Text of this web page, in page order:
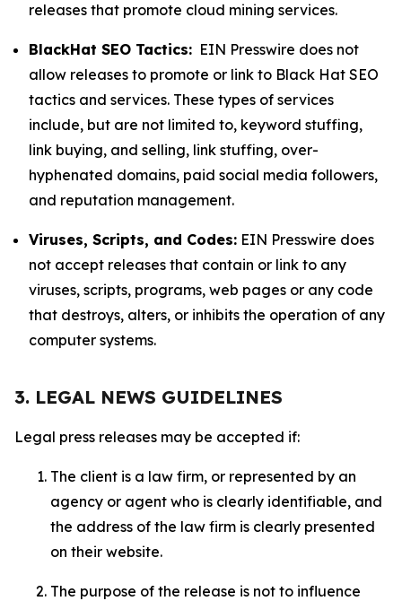
releases that promote cloud mining services.
BlackHat SEO Tactics: EIN Presswire does not
allow releases to promote or link to Black Hat SEO
tactics and services. These types of services
include, but are not limited to, keyword stuffing,
link buying, and selling, link stuffing, over-
hyphenated domains, paid social media followers,
and reputation management.
Viruses, Scripts, and Codes: EIN Presswire does
not accept releases that contain or link to any
viruses, scripts, programs, web pages or any code
that destroys, alters, or inhibits the operation of any
computer systems.
3. LEGAL NEWS GUIDELINES
Legal press releases may be accepted if:
The client is a law firm, or represented by an
agency or agent who is clearly identifiable, and
the address of the law firm is clearly presented
on their website.
The purpose of the release is not to influence